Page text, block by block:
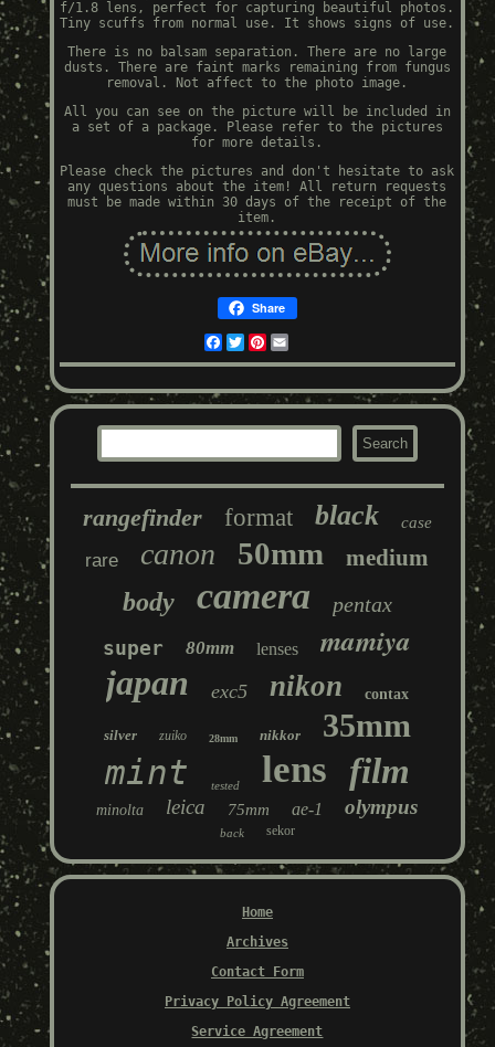
f/1.8 lens, perfect for capturing beautiful photos.
Tiny scuffs from normal use. It shows signs of use.
There is no balsam separation. There are no large
dusts. There are faint marks remaining from fungus
removal. Not affect to the photo image.
All you can see on the picture will be included in
a set of a package. Please refer to the pictures
for more details.
Please check the pictures and don't hesitate to ask
any questions about the item! All return requests
must be made within 30 days of the receipt of the
item.
Share
Facebook
TwitterPinterest
rangefinder format black case
rare canon 50mm medium
body camera pentax
super 80mm lenses mamiya
japan exc5 nikon contax
silver zuiko 28mm nikkor 35mm
mint tested lens film
minolta leica 75mm ae-1 olympus
back sekor
Home
Archives
Contact Form
Privacy Policy Agreement
Service Agreement